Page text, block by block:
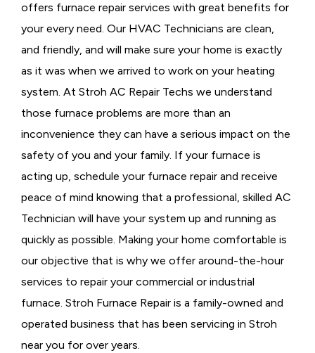
offers furnace repair services with great benefits for
your every need. Our HVAC Technicians are clean,
and friendly, and will make sure your home is exactly
as it was when we arrived to work on your heating
system. At Stroh AC Repair Techs we understand
those furnace problems are more than an
inconvenience they can have a serious impact on the
safety of you and your family. If your furnace is
acting up, schedule your furnace repair and receive
peace of mind knowing that a professional, skilled AC
Technician will have your system up and running as
quickly as possible. Making your home comfortable is
our objective that is why we offer around-the-hour
services to repair your commercial or industrial
furnace. Stroh Furnace Repair is a family-owned and
operated business that has been servicing in Stroh
near you for over years.